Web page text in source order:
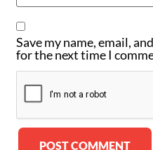
Save my name, email,
for the next time I